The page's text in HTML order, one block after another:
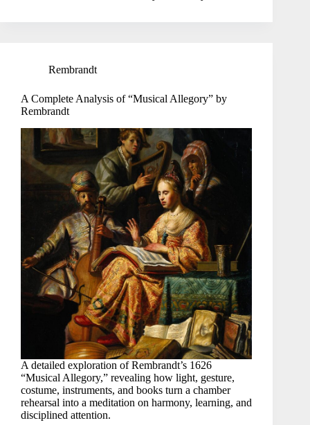
Rembrandt
A Complete Analysis of “Musical Allegory” by
Rembrandt
A detailed exploration of Rembrandt’s 1626
“Musical Allegory,” revealing how light, gesture,
costume, instruments, and books turn a chamber
rehearsal into a meditation on harmony, learning, and
disciplined attention.